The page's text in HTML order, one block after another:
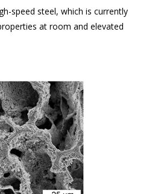
speed steel, which is currently
at room and elevated